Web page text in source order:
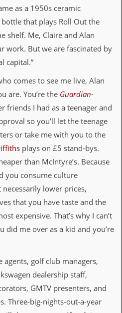
as a 1950s ceramic
that plays Roll Out the
shelf. Me, Claire and Alan
work. But we are fascinated by
capital.”
comes to see me live, Alan
are. You’re the Guardian-
friends I had as a teenager and
so you’ll let the teenage
or take me with you to the
plays on £5 stand-bys.
than McIntyre’s. Because
you consume culture
lower prices,
that you have taste and the
expensive. That’s why I can’t
did me over as a kid and you’re
golf club managers,
dealership staff,
GMTV presenters, and
Three-big-nights-out-a-year